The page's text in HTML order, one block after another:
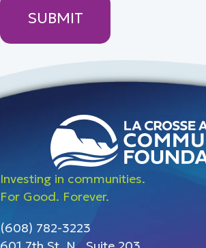
Investing in communities.
For Good. Forever.
(608) 782-3223